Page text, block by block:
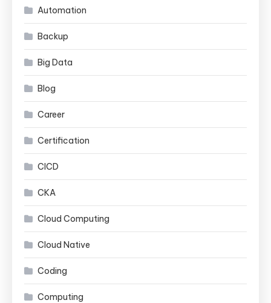
Automation
Backup
Big Data
Blog
Career
Certification
CICD
CKA
Cloud Computing
Cloud Native
Coding
Computing